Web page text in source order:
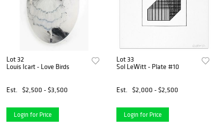
Lot 32
Louis Icart - Love Birds
Est. $2,500 - $3,500
Login for Price
Lot 33
Sol LeWitt - Plate #10
Est. $2,000 - $2,500
Login for Price